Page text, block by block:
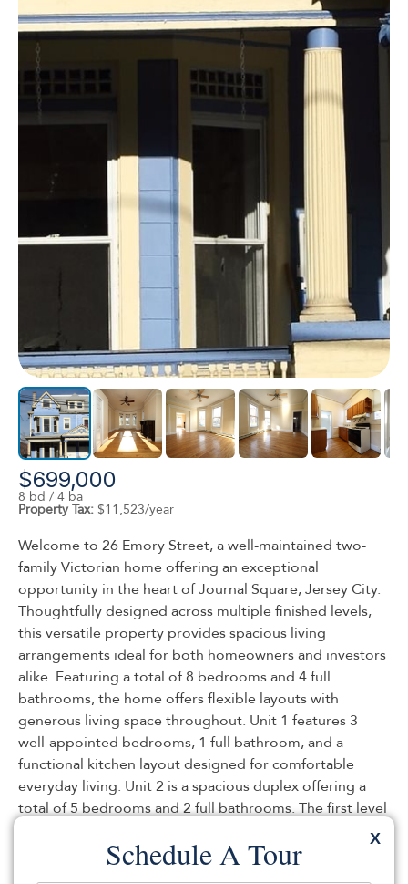
$699,000
8 bd / 4 ba
Property Tax: $11,523/year
Welcome to 26 Emory Street, a well-maintained two-
family Victorian home offering an exceptional
opportunity in the heart of Journal Square, Jersey City.
Thoughtfully designed across multiple finished levels,
this versatile property provides spacious living
arrangements ideal for both homeowners and investors
alike. Featuring a total of 8 bedrooms and 4 full
bathrooms, the home offers flexible layouts with
generous living space throughout. Unit 1 features 3
well-appointed bedrooms, 1 full bathroom, and a
functional kitchen layout designed for comfortable
everyday living. Unit 2 is a spacious duplex offering a
total of 5 bedrooms and 2 full bathrooms. The first level
includes 3 well-appointed bedrooms, a formal living and
dining area, kitchen, and 1 full bathroom. The upper
X
Schedule A Tour